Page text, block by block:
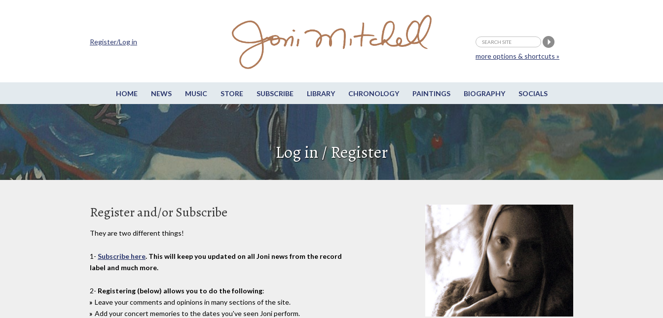
HOME NEWS MUSIC STORE SUBSCRIBE LIBRARY CHRONOLOGY PAINTINGS BIOGRAPHY SOCIALS
more options & shortcuts »
Register/Log in
Log in / Register
Register and/or Subscribe
They are two different things!
1- Subscribe here. This will keep you updated on all Joni news from the record
label and much more.
2- Registering (below) allows you to do the following:
Leave your comments and opinions in many sections of the site.
Add your concert memories to the dates you've seen Joni perform.